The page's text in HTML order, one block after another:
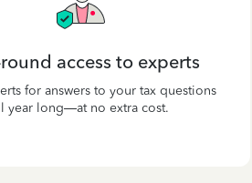
round access to experts
for answers to your tax questions
year long—at no extra cost.